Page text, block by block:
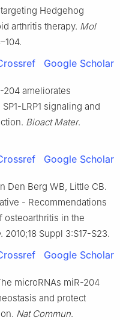
Hedgehog
arthritis therapy. Mol
Google Scholar
204 ameliorates
LRP1 signaling and
Bioact Mater.
Google Scholar
Den Berg WB, Little CB.
- Recommendations
osteoarthritis in the
. 2010;18 Suppl 3:S17-S23.
Google Scholar
microRNAs miR-204
and protect
Nat Commun.